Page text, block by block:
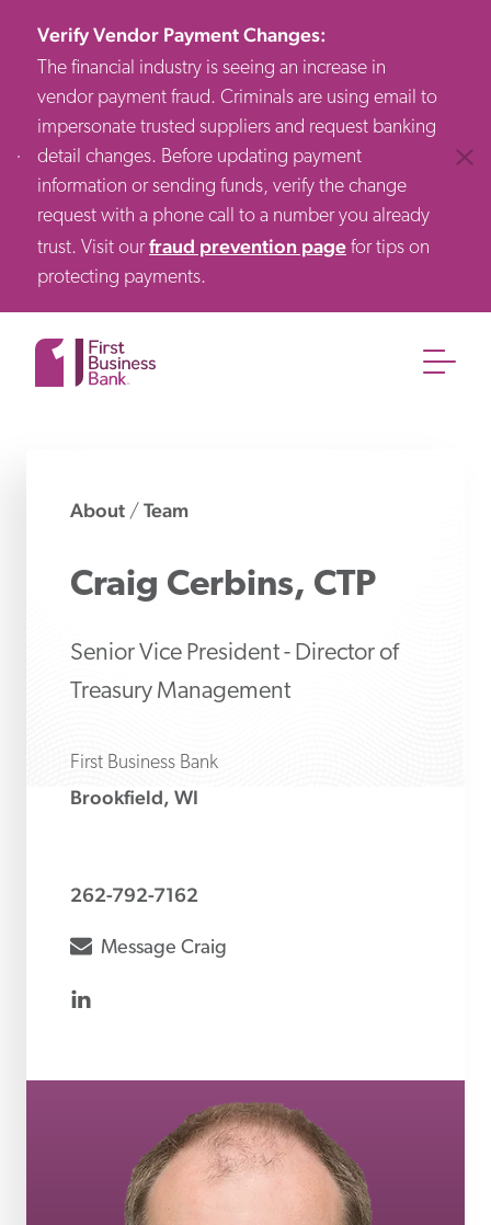
Verify Vendor Payment Changes:
The financial industry is seeing an increase in
vendor payment fraud. Criminals are using email to
impersonate trusted suppliers and request banking
detail changes. Before updating payment
information or sending funds, verify the change
request with a phone call to a number you already
trust. Visit ourfraud prevention page for tips on
protecting payments.
About / Team
Craig Cerbins, CTP
Senior Vice President - Director of
Treasury Management
First Business Bank
Brookfield, WI
262-792-7162
envelope
Message Craig